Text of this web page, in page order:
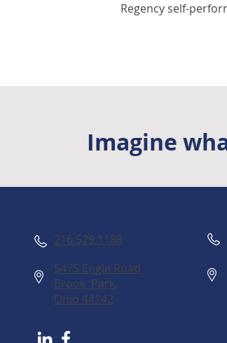
Imagine
Regency self-
216.529.1188
5475 Engle Road
Brook Park,
Ohio 44142